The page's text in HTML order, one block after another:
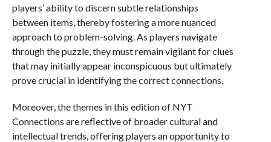
players’ ability to discern subtle relationships
between items, thereby fostering a more nuanced
approach to problem-solving. As players navigate
through the puzzle, they must remain vigilant for clues
that may initially appear inconspicuous but ultimately
prove crucial in identifying the correct connections.
Moreover, the themes in this edition of NYT
Connections are reflective of broader cultural and
intellectual trends, offering players an opportunity to